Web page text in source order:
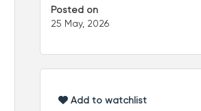
Posted on
25 May, 2026
Add to watchlist